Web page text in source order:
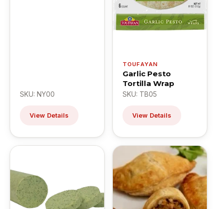
SKU: NY00
View Details
TOUFAYAN
Garlic Pesto
Tortilla Wrap
SKU: TB05
View Details